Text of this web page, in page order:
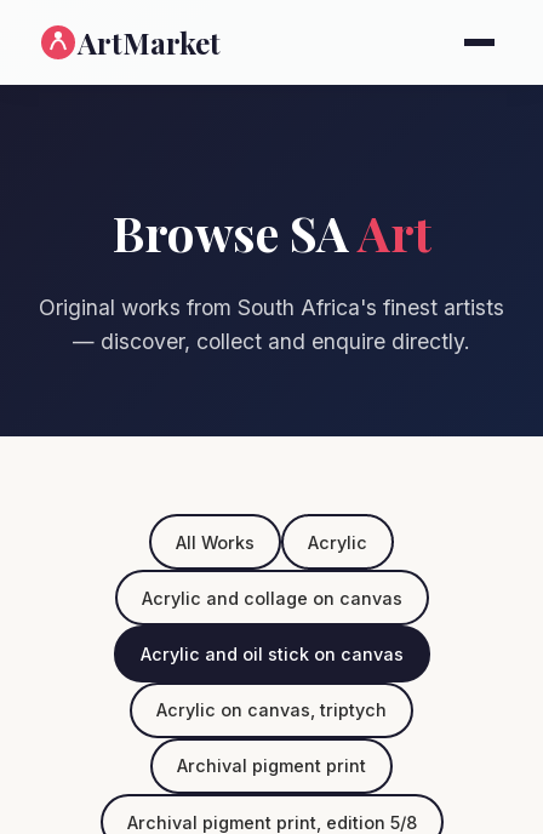
ArtMarket
Browse SAArt
Original works from South Africa's finest artists
— discover, collect and enquire directly.
All Works Acrylic
Acrylic and collage on canvas
Acrylic and oil stick on canvas
Acrylic on canvas, triptych
Archival pigment print
Archival pigment print, edition 5/8